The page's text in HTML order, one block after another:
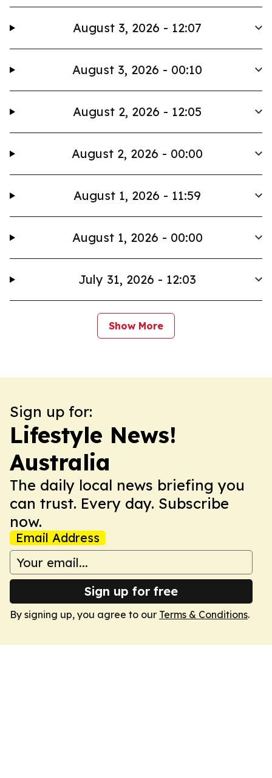
August 3, 2026 - 12:07
August 3, 2026 - 00:10
August 2, 2026 - 12:05
August 2, 2026 - 00:00
August 1, 2026 - 11:59
August 1, 2026 - 00:00
July 31, 2026 - 12:03
Show More
Sign up for:
Lifestyle News!
Australia
The daily local news briefing you
can trust. Every day. Subscribe
now.
Email Address
Sign up for free
By signing up, you agree to our Terms & Conditions.